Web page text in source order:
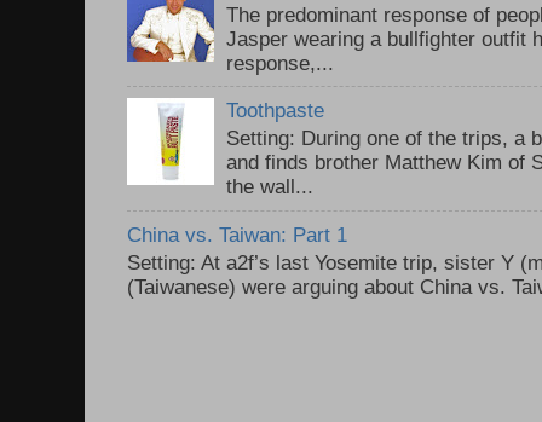
The predominant response of
Jasper wearing a bullfighter outfit
response,...
Toothpaste
Setting: During one of the trips, a
and finds brother Matthew Kim of
the wall...
China vs. Taiwan: Part 1
Setting: At a2f’s last Yosemite trip, sister Y
(Taiwanese) were arguing about China vs.